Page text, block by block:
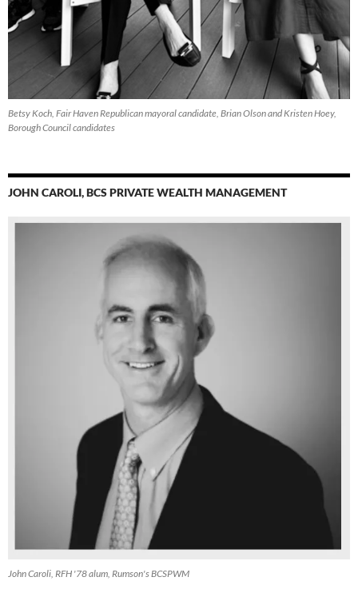
Betsy Koch, Fair Haven Republican mayoral candidate, Brian Olson and Kristen Hoey,
Borough Council candidates
JOHN CAROLI, BCS PRIVATE WEALTH MANAGEMENT
John Caroli, RFH '78 alum, Rumson's BCSPWM